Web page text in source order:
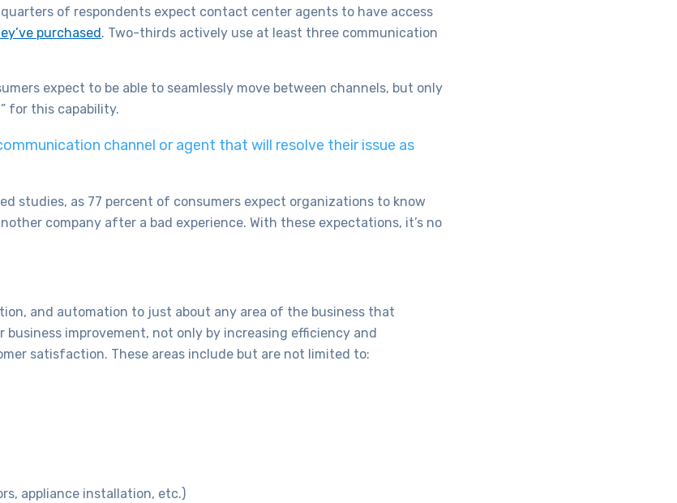
of respondents expect contact center agents to have access
purchased . Two-thirds actively use at least three communication
expect to be able to seamlessly move between channels, but only
for this capability.
channel or agent that will resolve their issue as
studies, as 77 percent of consumers expect organizations to know
company after a bad experience. With these expectations, it’s no
and automation to just about any area of the business that
improvement, not only by increasing efficiency and
satisfaction. These areas include but are not limited to:
appliance installation, etc.)